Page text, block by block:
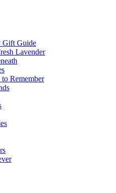
Gift Guide
Lavender
Remember